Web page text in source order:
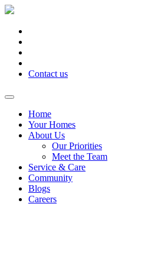
Contact us
Home
Your Homes
About Us
Our Priorities
Meet the Team
Service & Care
Community
Blogs
Careers